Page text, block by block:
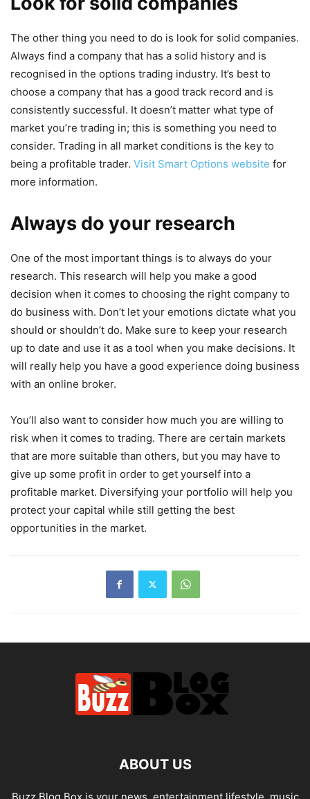
The other thing you need to do is look for solid companies.
Always find a company that has a solid history and is
recognised in the options trading industry. It’s best to
choose a company that has a good track record and is
consistently successful. It doesn’t matter what type of
market you’re trading in; this is something you need to
consider. Trading in all market conditions is the key to
being a profitable trader. Visit Smart Options website for
more information.
Always do your research
One of the most important things is to always do your
research. This research will help you make a good
decision when it comes to choosing the right company to
do business with. Don’t let your emotions dictate what you
should or shouldn’t do. Make sure to keep your research
up to date and use it as a tool when you make decisions. It
will really help you have a good experience doing business
with an online broker.
You’ll also want to consider how much you are willing to
risk when it comes to trading. There are certain markets
that are more suitable than others, but you may have to
give up some profit in order to get yourself into a
profitable market. Diversifying your portfolio will help you
protect your capital while still getting the best
opportunities in the market.
ABOUT US